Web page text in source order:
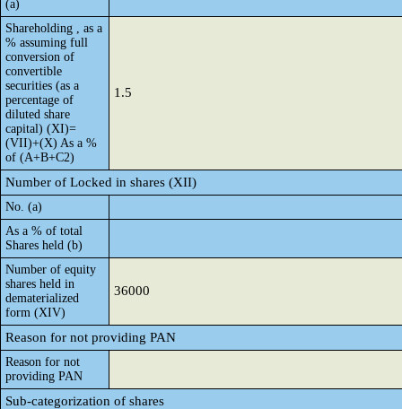
(a)
Shareholding , as a
% assuming full
conversion of
convertible
securities (as a
percentage of
diluted share
capital) (XI)=
(VII)+(X) As a %
of (A+B+C2)
1.5
Number of Locked in shares (XII)
No. (a)
As a % of total
Shares held (b)
Number of equity
shares held in
dematerialized
form (XIV)
36000
Reason for not providing PAN
Reason for not
providing PAN
Sub-categorization of shares